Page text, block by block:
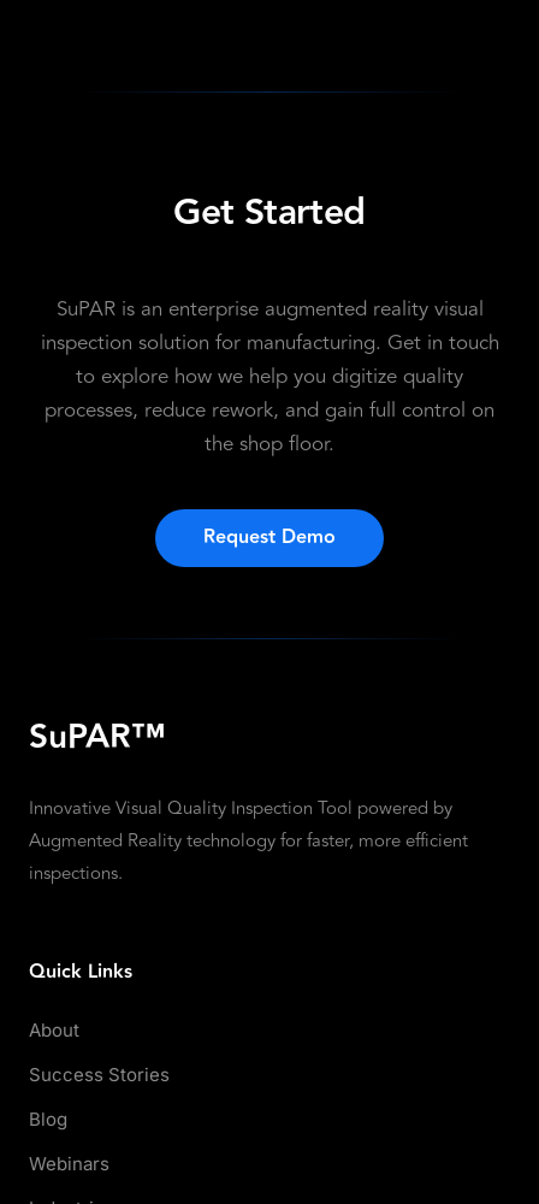
Get Started
SuPAR is an enterprise augmented reality visual
inspection solution for manufacturing. Get in touch
to explore how we help you digitize quality
processes, reduce rework, and gain full control on
the shop floor.
Request Demo
SuPAR™
Innovative Visual Quality Inspection Tool powered by
Augmented Reality technology for faster, more efficient
inspections.
Quick Links
About
Success Stories
Blog
Webinars